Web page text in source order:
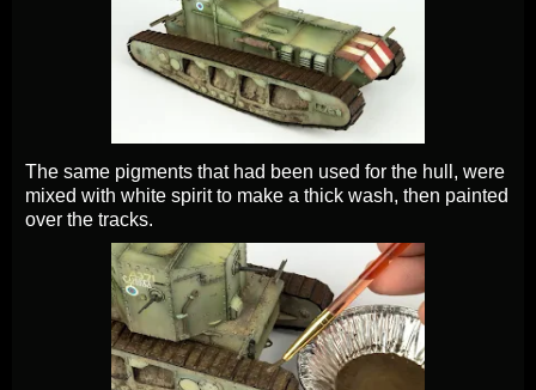
The same pigments that had been used for the hull, were
mixed with white spirit to make a thick wash, then painted
over the tracks.